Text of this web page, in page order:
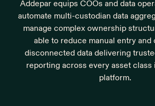
Addepar equips COOs and data
automate multi-custodian data
manage complex ownership
able to reduce manual entry and
disconnected data delivering
reporting across every asset class
platform.